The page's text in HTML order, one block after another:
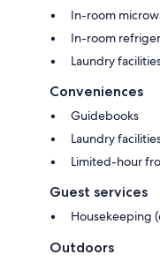
In-room
In-room
Laundry
Conveniences
Guidebooks
Laundry
Limited-hour
Guest services
Housekeeping
Outdoors